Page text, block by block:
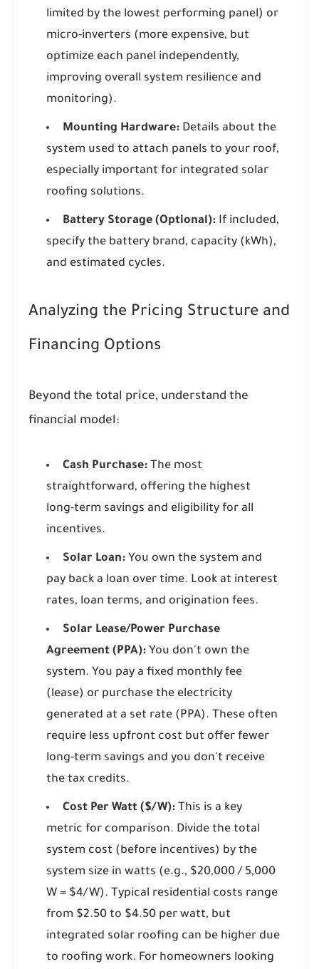
limited by the lowest performing panel) or
micro-inverters (more expensive, but
optimize each panel independently,
improving overall system resilience and
monitoring).
Mounting Hardware: Details about the
system used to attach panels to your roof,
especially important for integrated solar
roofing solutions.
Battery Storage (Optional): If included,
specify the battery brand, capacity (kWh),
and estimated cycles.
Analyzing the Pricing Structure and
Financing Options
Beyond the total price, understand the
financial model:
Cash Purchase: The most
straightforward, offering the highest
long-term savings and eligibility for all
incentives.
Solar Loan: You own the system and
pay back a loan over time. Look at interest
rates, loan terms, and origination fees.
Solar Lease/Power Purchase
Agreement (PPA): You don't own the
system. You pay a fixed monthly fee
(lease) or purchase the electricity
generated at a set rate (PPA). These often
require less upfront cost but offer fewer
long-term savings and you don't receive
the tax credits.
Cost Per Watt ($/W): This is a key
metric for comparison. Divide the total
system cost (before incentives) by the
system size in watts (e.g., $20,000 / 5,000
W = $4/W). Typical residential costs range
from $2.50 to $4.50 per watt, but
integrated solar roofing can be higher due
to roofing work. For homeowners looking